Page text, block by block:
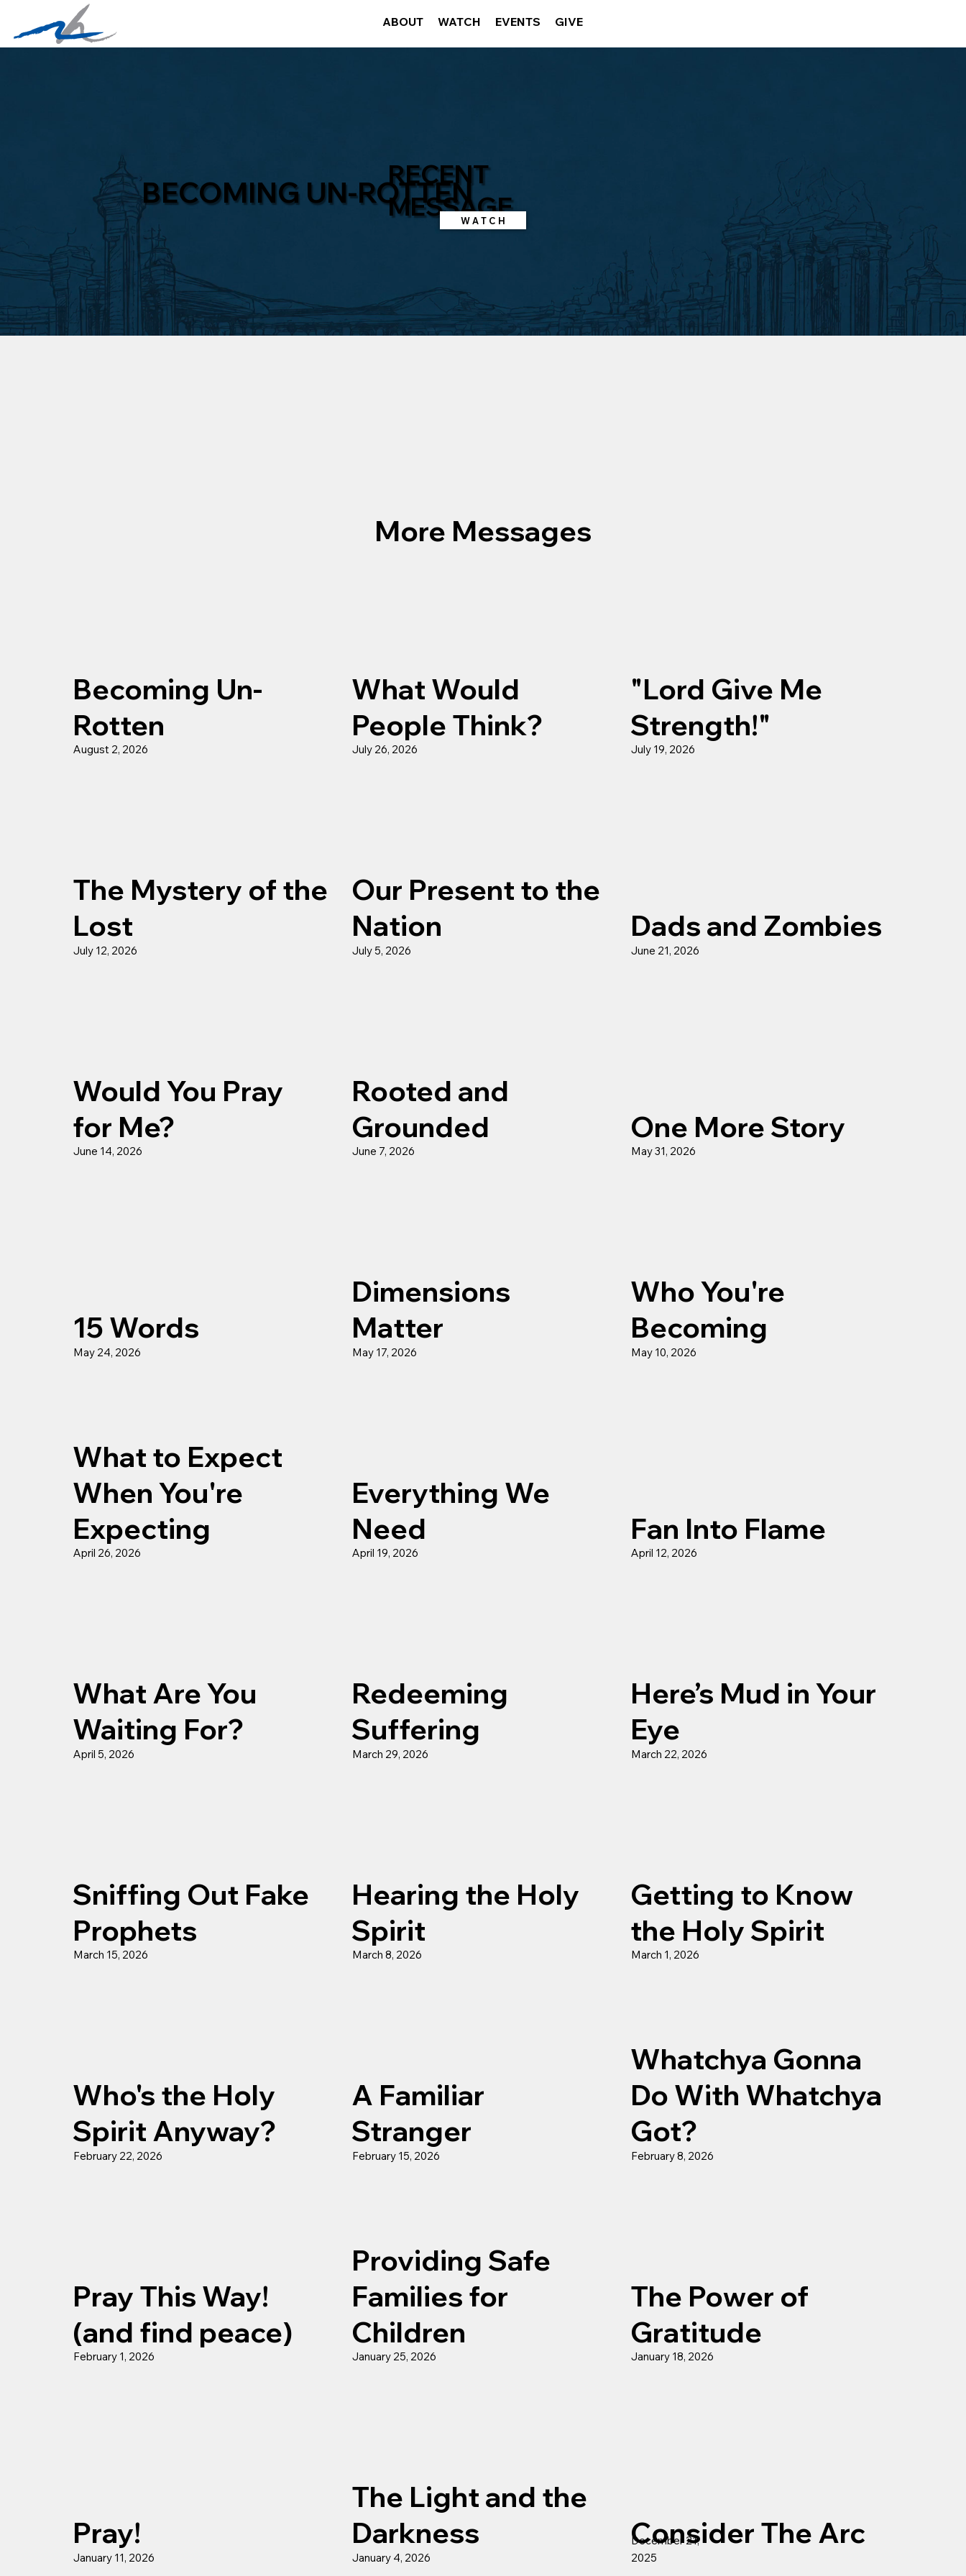
ABOUT WATCH EVENTS GIVE
BECOMING UN-ROTTEN
RECENT
MESSAGE
W A T C H
More Messages
Becoming Un-
Rotten
August 2, 2026
What Would
People Think?
July 26, 2026
"Lord Give Me
Strength!"
July 19, 2026
The Mystery of the
Lost
July 12, 2026
Our Present to the
Nation
July 5, 2026
Dads and Zombies
June 21, 2026
Would You Pray
for Me?
June 14, 2026
Rooted and
Grounded
June 7, 2026
One More Story
May 31, 2026
15 Words
May 24, 2026
Dimensions
Matter
May 17, 2026
Who You're
Becoming
May 10, 2026
What to Expect
When You're
Expecting
April 26, 2026
Everything We
Need
April 19, 2026
Fan Into Flame
April 12, 2026
What Are You
Waiting For?
April 5, 2026
Redeeming
Suffering
March 29, 2026
Here’s Mud in Your
Eye
March 22, 2026
Sniffing Out Fake
Prophets
March 15, 2026
Hearing the Holy
Spirit
March 8, 2026
Getting to Know
the Holy Spirit
March 1, 2026
Who's the Holy
Spirit Anyway?
February 22, 2026
A Familiar
Stranger
February 15, 2026
Whatchya Gonna
Do With Whatchya
Got?
February 8, 2026
Pray This Way!
(and find peace)
February 1, 2026
Providing Safe
Families for
Children
January 25, 2026
The Power of
Gratitude
January 18, 2026
Pray!
January 11, 2026
The Light and the
Darkness
January 4, 2026
Consider The Arc
December 21,
2025